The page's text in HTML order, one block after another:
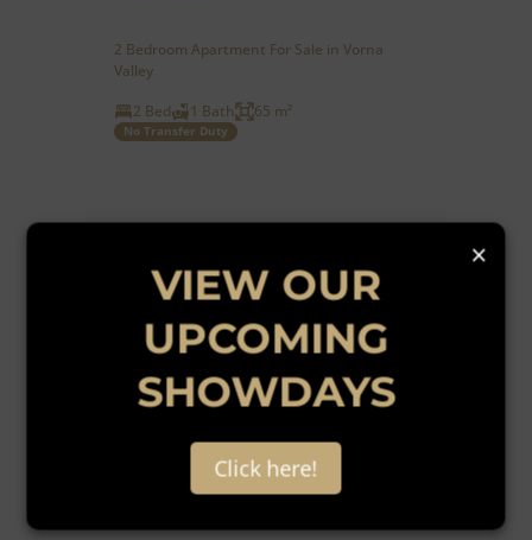
2 Bedroom Apartment For Sale in Vorna
Valley
2 Bed
1 Bath 65 m²
No Transfer Duty
Get email alerts for
properties that match this
×
VIEW OUR
UPCOMING
SHOWDAYS
Click here!